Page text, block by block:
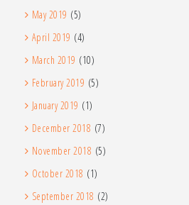
May 2019 (5)
April 2019 (4)
March 2019 (10)
February 2019 (5)
January 2019 (1)
December 2018 (7)
November 2018 (5)
October 2018 (1)
September 2018 (2)